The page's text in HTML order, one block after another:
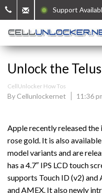
Support
Unlock the
CellUnlocker How Tos
By Cellunlockernet 11:36
Apple recently released the
rose gold. It is also
model variants and are
has a 4.7″ IPS LCD touch
supports Touch ID (v2)
and AMEX. It also newly